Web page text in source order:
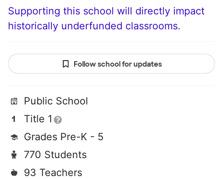
Supporting this school will directly impact
historically underfunded classrooms.
Follow school for updates
Public School
Title 1
Grades Pre-K - 5
770 Students
93 Teachers